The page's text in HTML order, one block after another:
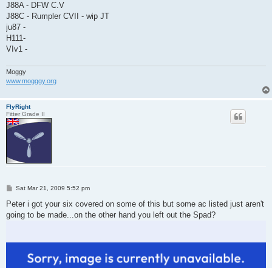
J88A - DFW C.V
J88C - Rumpler CVII - wip JT
ju87 -
H111-
VIv1 -
Moggy
www.mogggy.org
FlyRight
Fitter Grade II
P
s
Sat Mar 21, 2009 5:52 pm
Peter i got your six covered on some of this but some ac listed just aren't
going to be made...on the other hand you left out the Spad?